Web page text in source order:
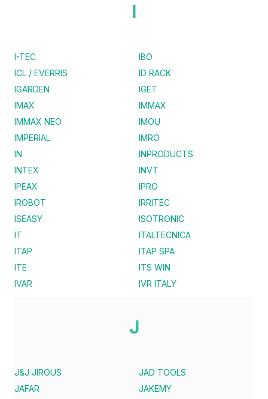
I
I-TEC
IBO
ICL / EVERRIS
ID RACK
IGARDEN
IGET
IMAX
IMMAX
IMMAX NEO
IMOU
IMPERIAL
IMRO
IN
INPRODUCTS
INTEX
INVT
IPEAX
IPRO
IROBOT
IRRITEC
ISEASY
ISOTRONIC
IT
ITALTECNICA
ITAP
ITAP SPA
ITE
ITS WIN
IVAR
IVR ITALY
J
J&J JIROUS
JAD TOOLS
JAFAR
JAKEMY